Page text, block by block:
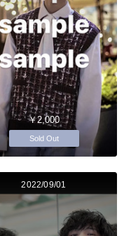
￥2,000
Sold Out
2022/09/01